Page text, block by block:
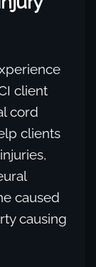
client
cord
clients
caused
causing